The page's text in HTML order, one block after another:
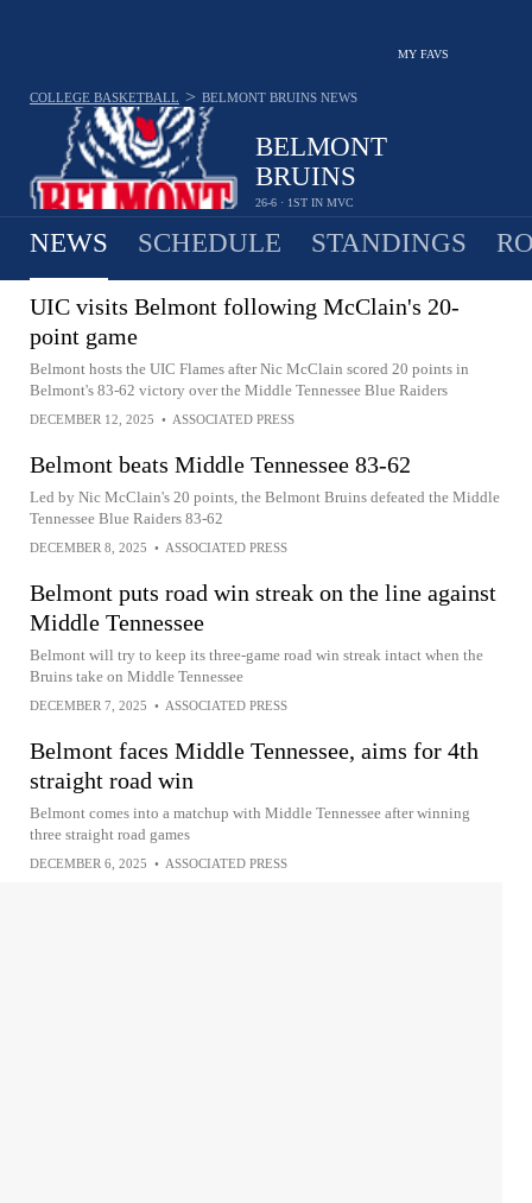
MY FAVS
BELMONT
BRUINS
26-6 · 1ST IN MVC
COLLEGE BASKETBALL > BELMONT BRUINS NEWS
NEWS SCHEDULE STANDINGS
UIC visits Belmont following McClain's 20-
point game
Belmont hosts the UIC Flames after Nic McClain scored 20 points in
Belmont's 83-62 victory over the Middle Tennessee Blue Raiders
DECEMBER 12, 2025 • ASSOCIATED PRESS
Belmont beats Middle Tennessee 83-62
Led by Nic McClain's 20 points, the Belmont Bruins defeated the Middle
Tennessee Blue Raiders 83-62
DECEMBER 8, 2025 • ASSOCIATED PRESS
Belmont puts road win streak on the line against
Middle Tennessee
Belmont will try to keep its three-game road win streak intact when the
Bruins take on Middle Tennessee
DECEMBER 7, 2025 • ASSOCIATED PRESS
Belmont faces Middle Tennessee, aims for 4th
straight road win
Belmont comes into a matchup with Middle Tennessee after winning
three straight road games
DECEMBER 6, 2025 • ASSOCIATED PRESS